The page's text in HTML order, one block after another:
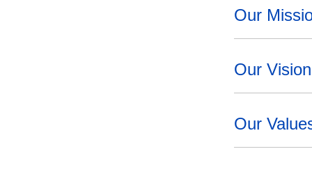
Our
Our Vision
Our